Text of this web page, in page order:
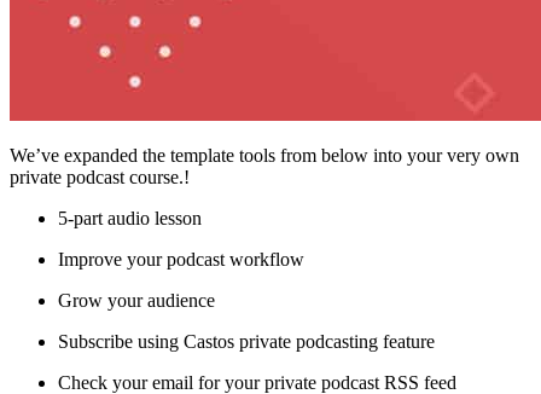
We’ve expanded the template tools from below into your very own
private podcast course.!
5-part audio lesson
Improve your podcast workflow
Grow your audience
Subscribe using Castos private podcasting feature
Check your email for your private podcast RSS feed